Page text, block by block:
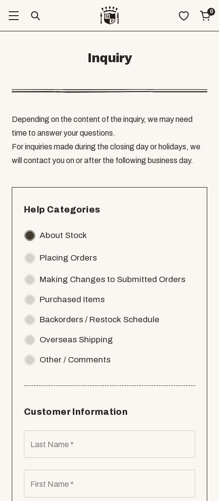
0
Inquiry
Depending on the content of the inquiry, we may need
time to answer your questions.
For inquiries made during the closing day or holidays, we
will contact you on or after the following business day.
Help Categories
About Stock
Placing Orders
Making Changes to Submitted Orders
Purchased Items
Backorders / Restock Schedule
Overseas Shipping
Other / Comments
Customer Information
Last Name *
First Name *